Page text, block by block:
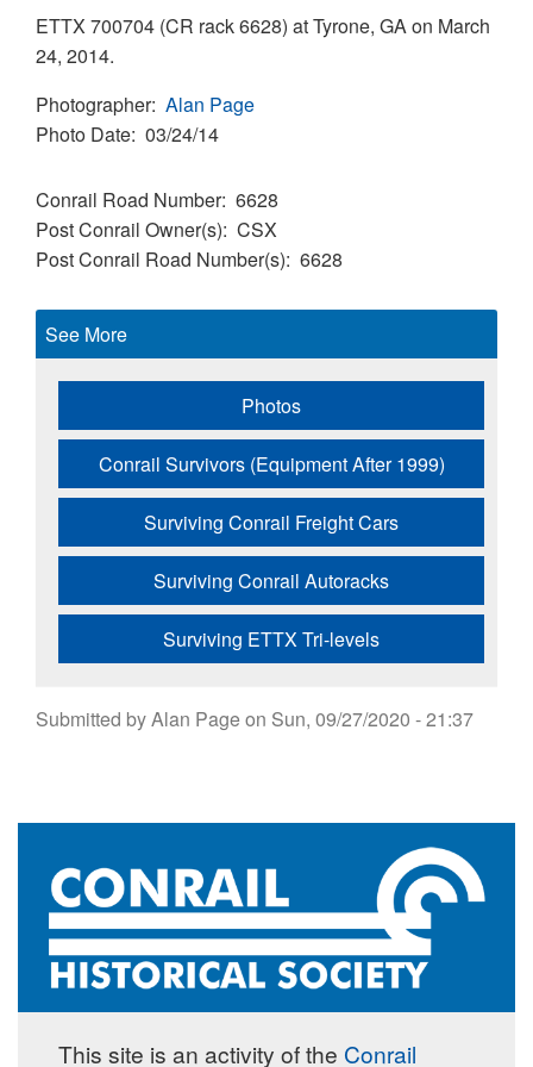
ETTX 700704 (CR rack 6628) at Tyrone, GA on March
24, 2014.
Photographer Alan Page
Photo Date 03/24/14
Conrail Road Number 6628
Post Conrail Owner(s) CSX
Post Conrail Road Number(s) 6628
See More
Photos
Conrail Survivors (Equipment After 1999)
Surviving Conrail Freight Cars
Surviving Conrail Autoracks
Surviving ETTX Tri-levels
Submitted byAlan Pageon Sun, 09/27/2020 - 21:37
This site is an activity of the Conrail